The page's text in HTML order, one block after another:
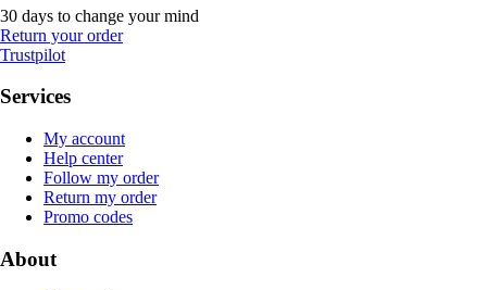
30 days to change your mind
Return your order
Trustpilot
Services
My account
Help center
Follow my order
Return my order
Promo codes
About